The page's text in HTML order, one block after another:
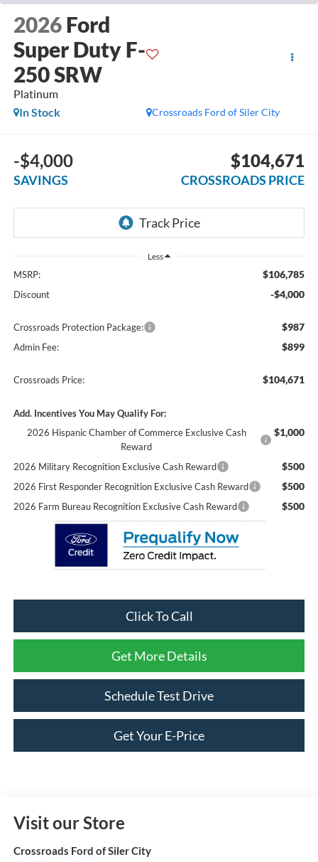
2026 Ford
Super Duty F-
250 SRW
Platinum
Crossroads Ford of Siler City
In Stock
-$4,000
SAVINGS
$104,671
CROSSROADS PRICE
Less
MSRP: $106,785
Discount -$4,000
Crossroads Protection Package: $987
Admin Fee: $899
Crossroads Price: $104,671
Add. Incentives You May Qualify For:
2026 Hispanic Chamber of Commerce Exclusive Cash
Reward
$1,000
2026 Military Recognition Exclusive Cash Reward $500
2026 First Responder Recognition Exclusive Cash Reward $500
2026 Farm Bureau Recognition Exclusive Cash Reward $500
Click To Call
Get More Details
Schedule Test Drive
Get Your E-Price
Visit our Store
Crossroads Ford of Siler City